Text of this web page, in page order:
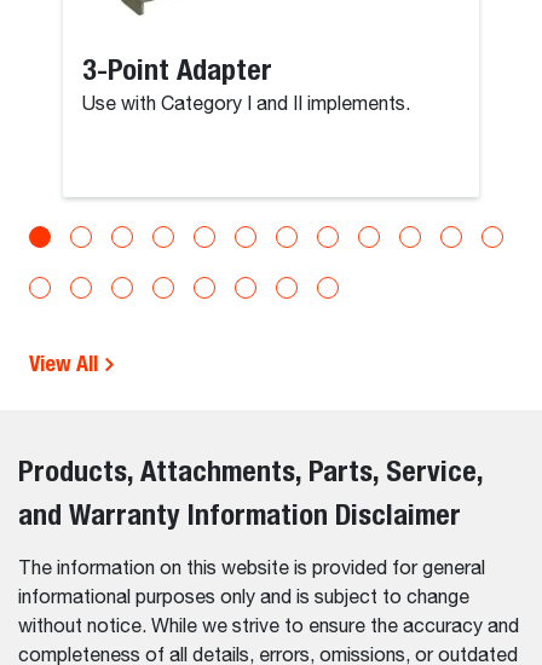
3-Point Adapter
Use with Category I and II implements.
View All
Products, Attachments, Parts, Service,
and Warranty Information Disclaimer
The information on this website is provided for general
informational purposes only and is subject to change
without notice. While we strive to ensure the accuracy and
completeness of all details, errors, omissions, or outdated